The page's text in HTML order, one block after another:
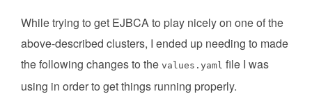
While trying to get EJBCA to play nicely on one of the
above-described clusters, I ended up needing to made
the following changes to the values.yaml file I was
using in order to get things running properly.